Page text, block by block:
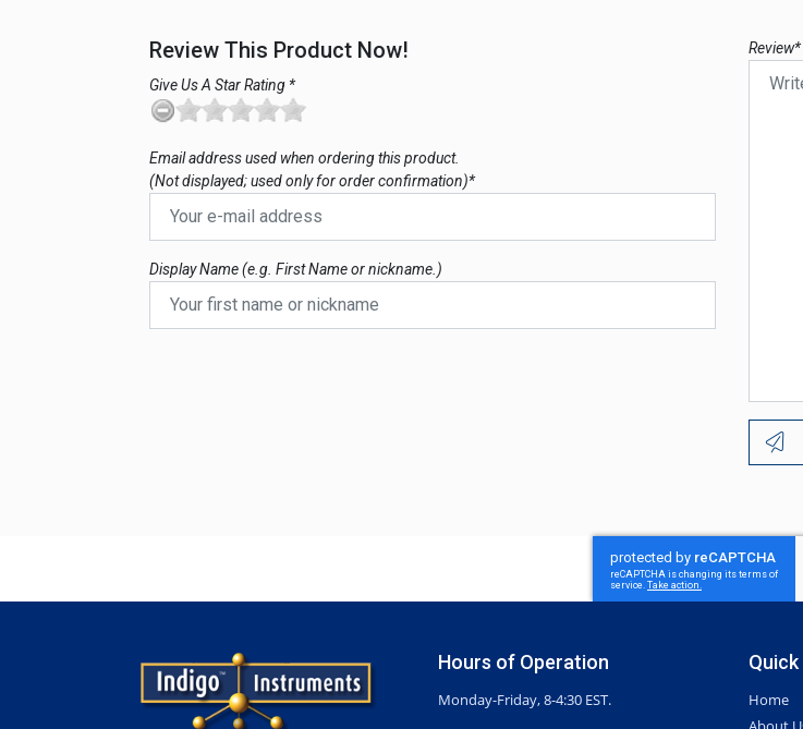
Review This Product Now!
Give Us A Star Rating *
Email address used when ordering this product.
(Not displayed; used only for order confirmation)*
Display Name (e.g. First Name or nickname.)
Review*
Hours of Operation
Monday-Friday, 8-4:30 EST.
Quick
Home